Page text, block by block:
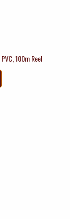
100m Reel